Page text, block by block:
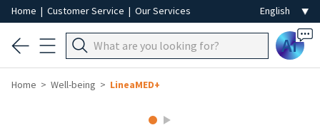
Home | Customer Service | Our Services
Ai
Home Well-being LineaMED+